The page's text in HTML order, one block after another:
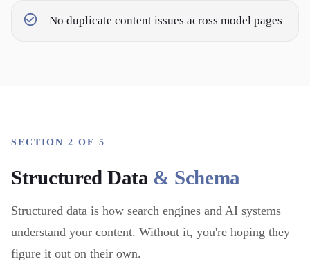
No duplicate content issues across model pages
SECTION 2 OF 5
Structured Data & Schema
Structured data is how search engines and AI systems
understand your content. Without it, you're hoping they
figure it out on their own.